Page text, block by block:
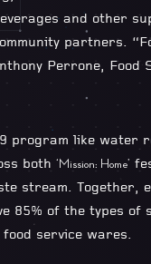
and other
partners.
Perrone, Food
program like water
both ‘Mission: Home’
stream. Together,
85% of the types of
service wares.